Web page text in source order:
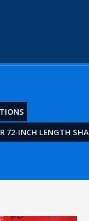
72-INCH LENGTH